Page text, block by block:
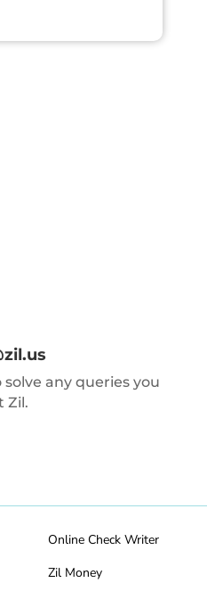
solve any queries you
Zil.
Online Check Writer
Zil Money